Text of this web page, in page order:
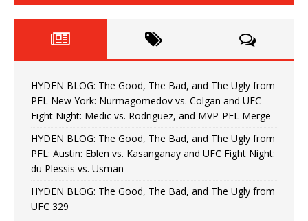
HYDEN BLOG: The Good, The Bad, and The Ugly from
PFL New York: Nurmagomedov vs. Colgan and UFC
Fight Night: Medic vs. Rodriguez, and MVP-PFL Merge
HYDEN BLOG: The Good, The Bad, and The Ugly from
PFL: Austin: Eblen vs. Kasanganay and UFC Fight Night:
du Plessis vs. Usman
HYDEN BLOG: The Good, The Bad, and The Ugly from
UFC 329